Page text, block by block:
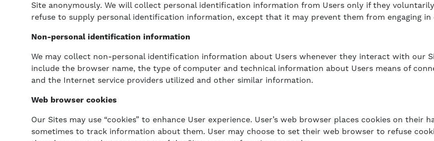
Site anonymously. We will collect personal identification information from Users only if they
refuse to supply personal identification information, except that it may prevent them from engaging
Non-personal identification information
We may collect non-personal identification information about Users whenever they interact with our
include the browser name, the type of computer and technical information about Users means of
and the Internet service providers utilized and other similar information.
Web browser cookies
Our Sites may use “cookies” to enhance User experience. User’s web browser places cookies on their
sometimes to track information about them. User may choose to set their web browser to refuse